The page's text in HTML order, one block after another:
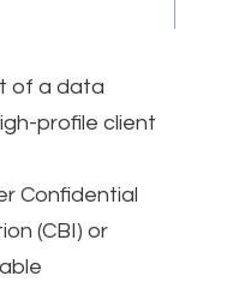
of a data
profile client
Confidential
(CBI) or